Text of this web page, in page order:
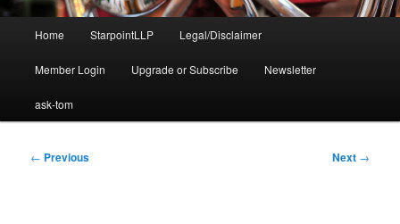
Home StarpointLLP Legal/Disclaimer
Member Login Upgrade or Subscribe Newsletter
ask-tom
Post
← Previous Next →